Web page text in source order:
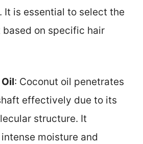
It is essential to select the
on specific hair
: Coconut oil penetrates
effectively due to its
structure. It
moisture and